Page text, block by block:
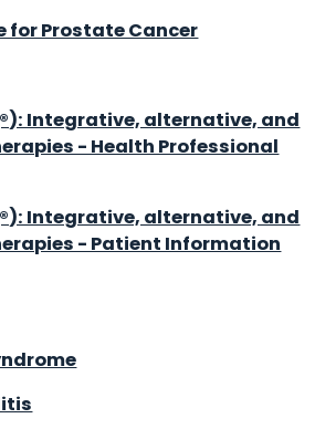
for Prostate Cancer
Integrative, alternative, and
- Health Professional
Integrative, alternative, and
- Patient Information